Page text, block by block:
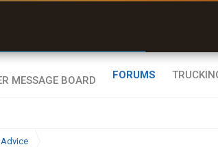
FORUMS